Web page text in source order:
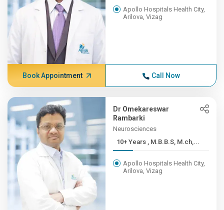
Apollo Hospitals Health City,
Arilova, Vizag
Book Appointment Call Now
Dr Omekareswar
Rambarki
Neurosciences
10+ Years , M.B.B.S, M.ch,...
Apollo Hospitals Health City,
Arilova, Vizag